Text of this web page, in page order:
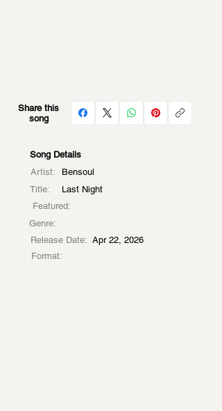
Share this
song
Song Details
Artist:
Bensoul
Title:
Last Night
Featured:
Genre:
Release Date: Apr 22, 2026
Format: